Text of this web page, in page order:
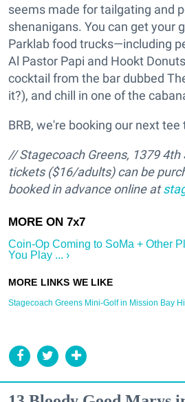
seems made for tailgating and
shenanigans. You can get your
Parklab food trucks—including
Al Pastor Papi and Hookt
cocktail from the bar dubbed
it?), and chill in one of the
BRB, we're booking our next tee
// Stagecoach Greens, 1379 4th
tickets ($16/adults) can be
booked in advance online at
Coin-Op Coming to SoMa + Other
You Play ... ›
Stagecoach Greens Mini-Golf in Mission Bay